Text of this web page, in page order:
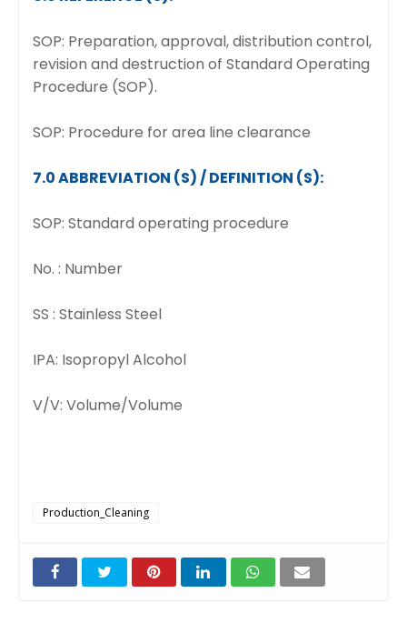
SOP: Preparation, approval, distribution control,
revision and destruction of Standard Operating
Procedure (SOP).
SOP: Procedure for area line clearance
7.0 ABBREVIATION (S) / DEFINITION (S):
SOP: Standard operating procedure
No. : Number
SS : Stainless Steel
IPA: Isopropyl Alcohol
V/V: Volume/Volume
Production_Cleaning